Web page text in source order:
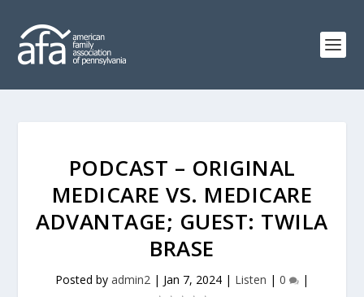
PODCAST – ORIGINAL
MEDICARE VS. MEDICARE
ADVANTAGE; GUEST: TWILA
BRASE
Posted by admin2 | Jan 7, 2024 | Listen | 0 |